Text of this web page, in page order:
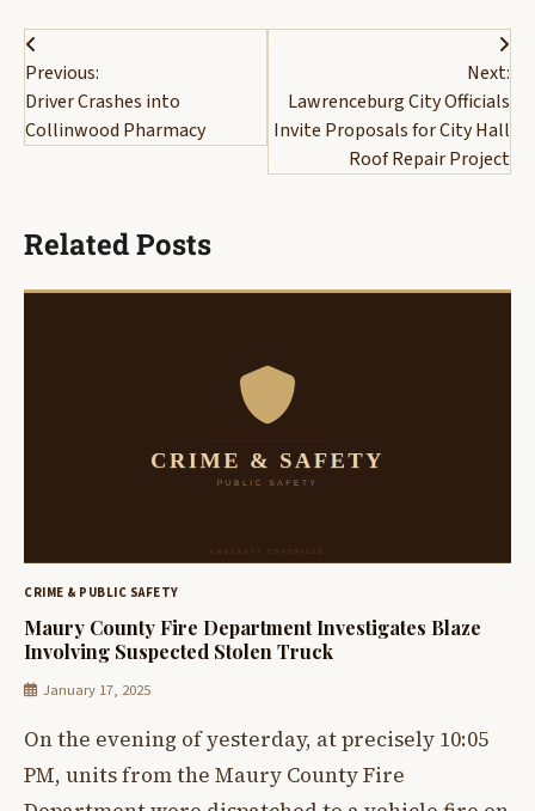
Post
navigation
Previous:
Driver Crashes into
Collinwood Pharmacy
Next:
Lawrenceburg City Officials
Invite Proposals for City Hall
Roof Repair Project
Related Posts
CRIME & PUBLIC SAFETY
Maury County Fire Department Investigates Blaze
Involving Suspected Stolen Truck
January 17, 2025
On the evening of yesterday, at precisely 10:05
PM, units from the Maury County Fire